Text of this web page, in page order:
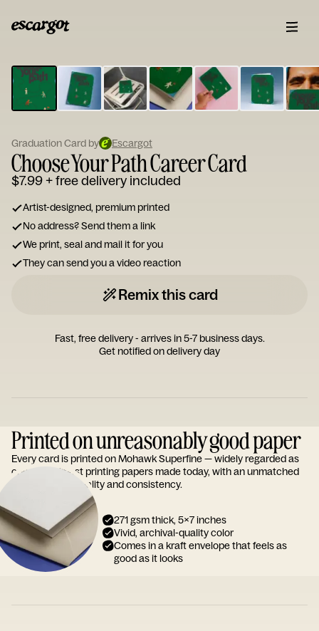
Type
your
note...
Graduation Card by Escargot
Choose Your Path Career Card
$7.99+ free delivery included
Artist-designed, premium printed
No address? Send them a link
We print, seal and mail it for you
They can send you a video reaction
Remix this card
Fast, free delivery - arrives in 5-7 business days.
Get notified on delivery day
Printed on unreasonably good paper
Every card is printed on Mohawk Superfine — widely regarded as
one of the finest printing papers made today, with an unmatched
reputation for quality and consistency.
271 gsm thick, 5x7 inches
Vivid, archival-quality color
Comes in a kraft envelope that feels as
good as it looks